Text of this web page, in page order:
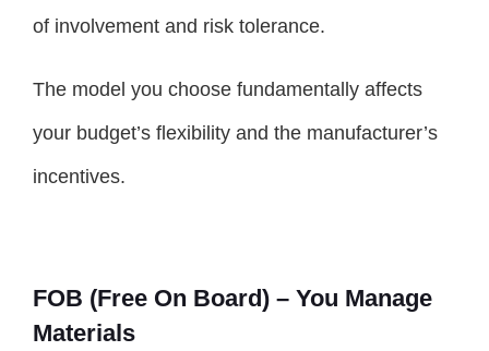
of involvement and risk tolerance.
The model you choose fundamentally affects
your budget’s flexibility and the manufacturer’s
incentives.
FOB (Free On Board) – You Manage
Materials